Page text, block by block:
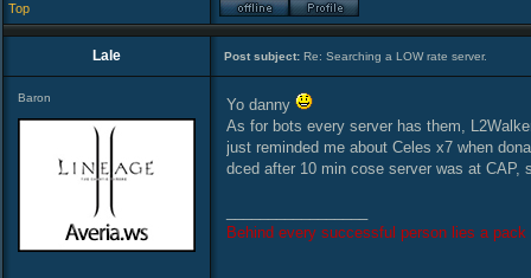
Top
Lale Post subject: Re: Searching a LOW rate server.
Baron
Yo danny
As for bots every server has them,
just reminded me about Celes x7 when
dced after 10 min cose server was at CAP,
Behind every successful person lies a pack